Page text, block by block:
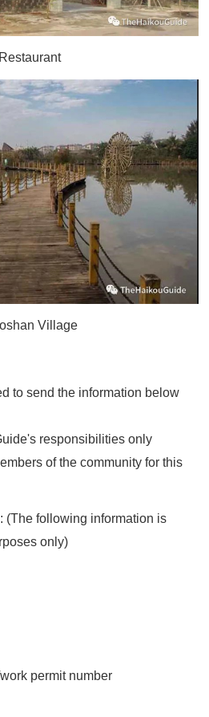
Restaurant
Village
to send the information below
responsibilities only
of the community for this
(The following information is
only)
permit number